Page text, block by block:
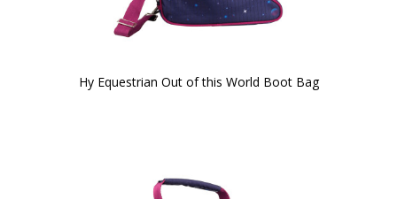
Hy Equestrian Out of this World Boot Bag